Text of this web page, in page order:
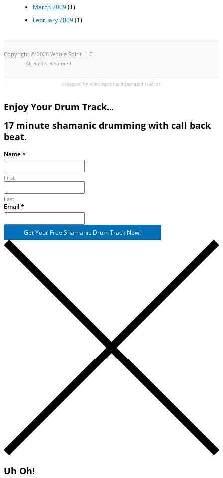
March 2009(1)
February 2009(1)
Copyright © 2026 Whole Spirit LLC
All Rights Reserved
designed by wholespirit and jacquard studios
Enjoy Your Drum Track...
17 minute shamanic drumming with call back
beat.
Name*
First
Last
Name
Email
Email*
Get Your Free Shamanic Drum Track Now!
Uh Oh!